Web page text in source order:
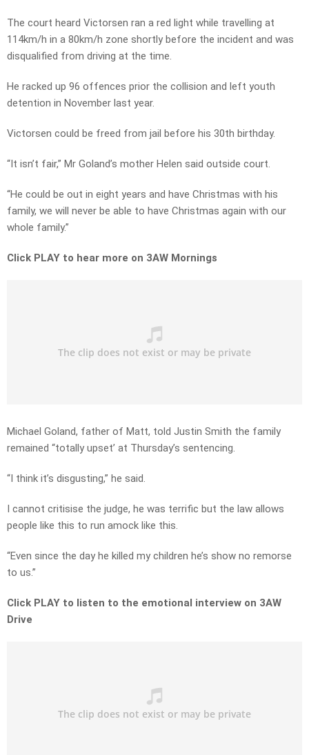
The court heard Victorsen ran a red light while travelling at
114km/h in a 80km/h zone shortly before the incident and was
disqualified from driving at the time.
He racked up 96 offences prior the collision and left youth
detention in November last year.
Victorsen could be freed from jail before his 30th birthday.
“It isn’t fair,” Mr Goland’s mother Helen said outside court.
“He could be out in eight years and have Christmas with his
family, we will never be able to have Christmas again with our
whole family.”
Click PLAY to hear more on 3AW Mornings
Michael Goland, father of Matt, told Justin Smith the family
remained “totally upset’ at Thursday’s sentencing.
“I think it’s disgusting,” he said.
I cannot critisise the judge, he was terrific but the law allows
people like this to run amock like this.
“Even since the day he killed my children he’s show no remorse
to us.”
Click PLAY to listen to the emotional interview on 3AW
Drive